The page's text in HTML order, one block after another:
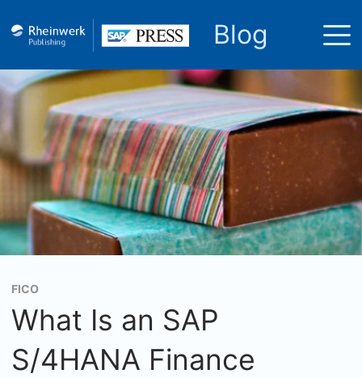
Blog
FICO
What Is an SAP
S/4HANA Finance